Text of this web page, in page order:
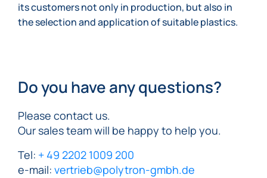
its customers not only in production, but also in
the selection and application of suitable plastics.
Do you have any questions?
Please contact us.
Our sales team will be happy to help you.
Tel: + 49 2202 1009 200
e-mail: vertrieb@polytron-gmbh.de